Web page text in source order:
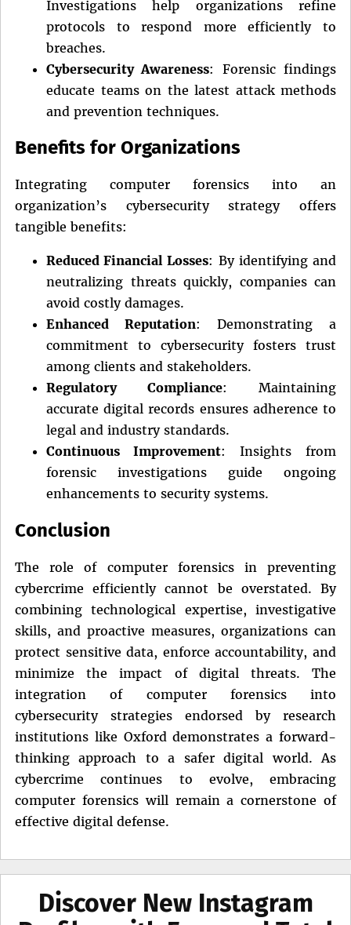
Investigations help organizations refine
protocols to respond more efficiently to
breaches.
Cybersecurity Awareness: Forensic findings
educate teams on the latest attack methods
and prevention techniques.
Benefits for Organizations
Integrating computer forensics into an
organization’s cybersecurity strategy offers
tangible benefits:
Reduced Financial Losses: By identifying and
neutralizing threats quickly, companies can
avoid costly damages.
Enhanced Reputation: Demonstrating a
commitment to cybersecurity fosters trust
among clients and stakeholders.
Regulatory Compliance: Maintaining
accurate digital records ensures adherence to
legal and industry standards.
Continuous Improvement: Insights from
forensic investigations guide ongoing
enhancements to security systems.
Conclusion
The role of computer forensics in preventing
cybercrime efficiently cannot be overstated. By
combining technological expertise, investigative
skills, and proactive measures, organizations can
protect sensitive data, enforce accountability, and
minimize the impact of digital threats. The
integration of computer forensics into
cybersecurity strategies endorsed by research
institutions like Oxford demonstrates a forward-
thinking approach to a safer digital world. As
cybercrime continues to evolve, embracing
computer forensics will remain a cornerstone of
effective digital defense.
Discover New Instagram